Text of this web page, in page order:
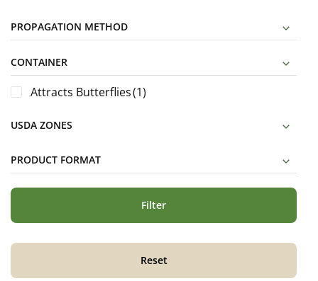
PROPAGATION METHOD
CONTAINER
Attracts Butterflies(1)
USDA ZONES
PRODUCT FORMAT
Filter
Reset